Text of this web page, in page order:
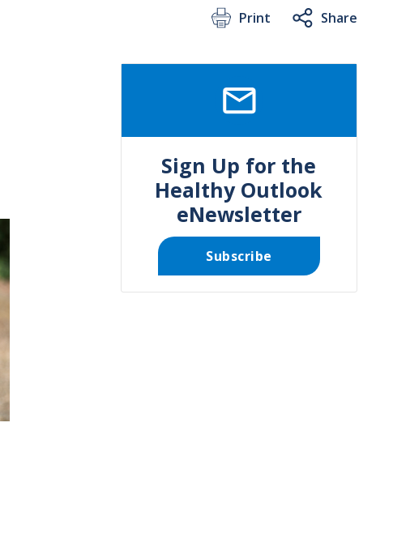
Print Share
Sign Up for the
Healthy Outlook
eNewsletter
Subscribe